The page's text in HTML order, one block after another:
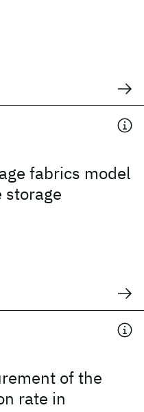
fabrics model
storage
of the
rate in